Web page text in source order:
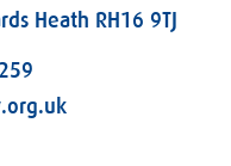
Heath RH16 9TJ